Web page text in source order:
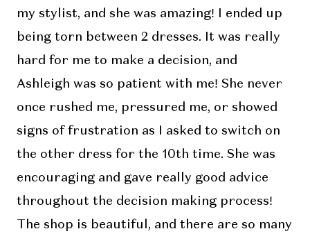
my stylist, and she was amazing! I ended up
being torn between 2 dresses. It was really
hard for me to make a decision, and
Ashleigh was so patient with me! She never
once rushed me, pressured me, or showed
signs of frustration as I asked to switch on
the other dress for the 10th time. She was
encouraging and gave really good advice
throughout the decision making process!
The shop is beautiful, and there are so many